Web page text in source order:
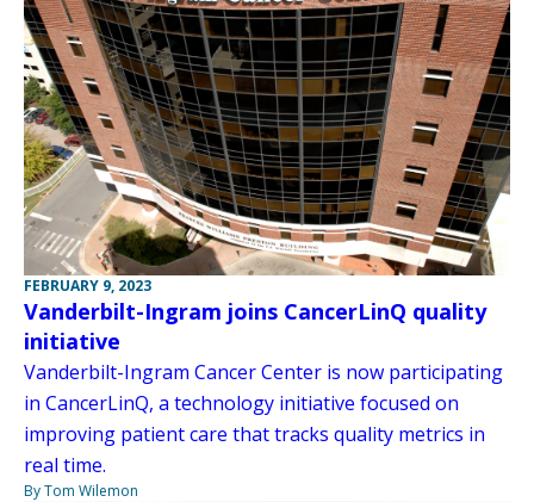
FEBRUARY 9, 2023
Vanderbilt-Ingram joins CancerLinQ quality
initiative
Vanderbilt-Ingram Cancer Center is now participating
in CancerLinQ, a technology initiative focused on
improving patient care that tracks quality metrics in
real time.
By Tom Wilemon